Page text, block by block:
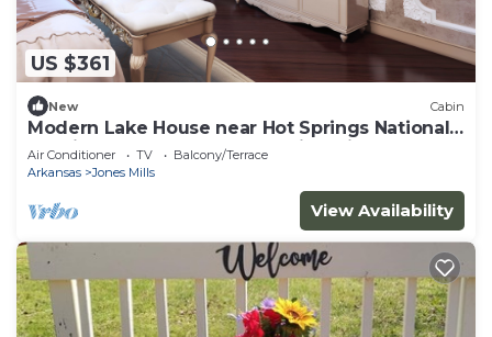
US $361
New Cabin
Modern Lake House near Hot Springs National
Park in Arkansas, Complete with Private Dock
and Woodburning Stove
Air Conditioner TV
Balcony/Terrace
Arkansas
Jones Mills
View Availability